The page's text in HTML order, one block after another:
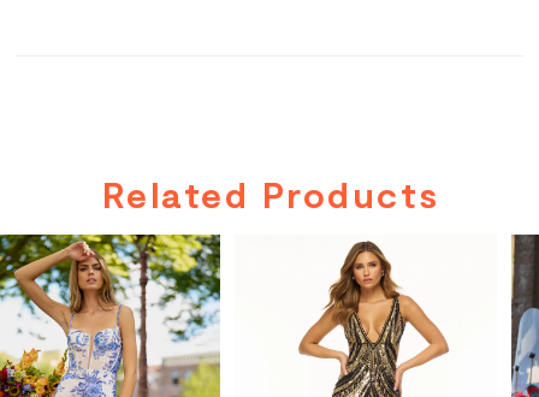
Related Products
Related
Products
Carousel
Skip
to
end
AUTOPLAY
SLIDE
SLIDE
0
1
2